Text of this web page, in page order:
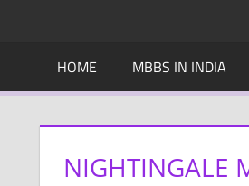
HOME MBBS IN INDIA
NIGHTINGALE